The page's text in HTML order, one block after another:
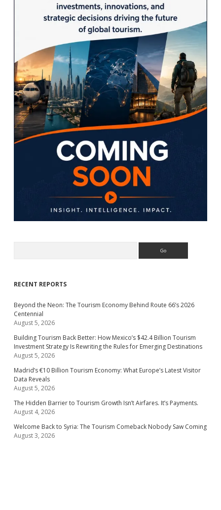
RECENT REPORTS
Beyond the Neon: The Tourism Economy Behind Route 66’s 2026
Centennial
August 5, 2026
Building Tourism Back Better: How Mexico’s $42.4 Billion Tourism
Investment Strategy Is Rewriting the Rules for Emerging Destinations
August 5, 2026
Madrid’s €10 Billion Tourism Economy: What Europe’s Latest Visitor
Data Reveals
August 5, 2026
The Hidden Barrier to Tourism Growth Isn’t Airfares. It’s Payments.
August 4, 2026
Welcome Back to Syria: The Tourism Comeback Nobody Saw Coming
August 3, 2026